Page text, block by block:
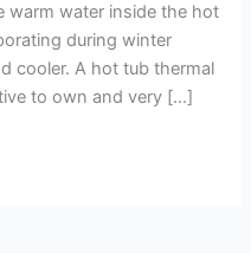
warm water inside the hot
during winter
cooler. A hot tub thermal
to own and very […]